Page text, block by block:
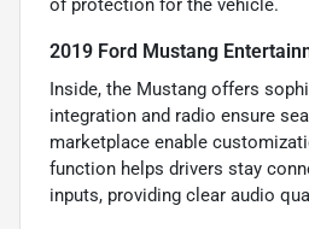
of protection for the vehicle.
2019 Ford Mustang
Inside, the Mustang offers
integration and radio ensure
marketplace enable
function helps drivers stay
inputs, providing clear audio